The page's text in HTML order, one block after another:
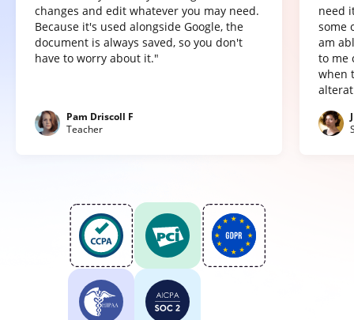
changes and edit whatever you may need.
Because it's used alongside Google, the
document is always saved, so you don't
have to worry about it."
Pam Driscoll F
Teacher
need
some
am
to me
when